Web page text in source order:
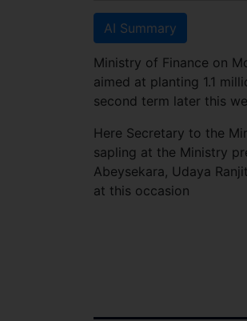
AI Summary
Ministry of Finance on
aimed at planting 1.1
second term later this
Here Secretary to the
sapling at the Ministry
Abeysekara, Udaya
at this occasion